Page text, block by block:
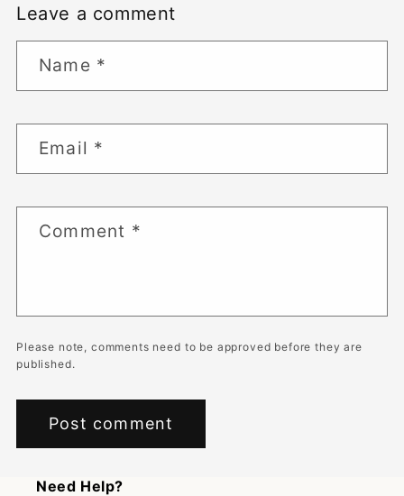
Leave a comment
Name *
Email *
Comment *
Please note, comments need to be approved before they are
published.
Need Help?